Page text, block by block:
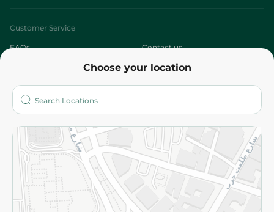
Choose your location
Customer Service
FAQs Contact us
Who are we?
More
Returns and Refund Terms and Conditions
Privacy Policy
Subscribe to our NewsLetter